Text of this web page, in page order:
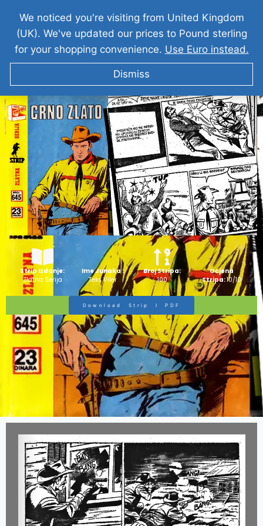
TEKS VILER Crno Zlato
Strip Izdanje:
Zlatna Serija
Ime Junaka :
Teks Viler
Broj Stripa:
100
Ocjena
Stripa:10/10
Download Strip I PDF
We noticed you're visiting from United Kingdom
(UK). We've updated our prices to Pound sterling
for your shopping convenience. Use Euro instead.
Dismiss